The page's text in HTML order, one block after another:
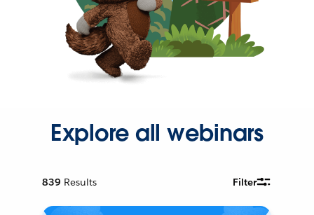
Explore all webinars
839 Results Filter